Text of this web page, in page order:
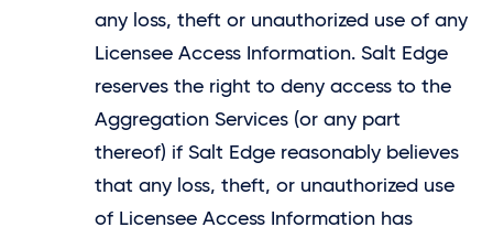
any loss, theft or unauthorized use of any
Licensee Access Information. Salt Edge
reserves the right to deny access to the
Aggregation Services (or any part
thereof) if Salt Edge reasonably believes
that any loss, theft, or unauthorized use
of Licensee Access Information has